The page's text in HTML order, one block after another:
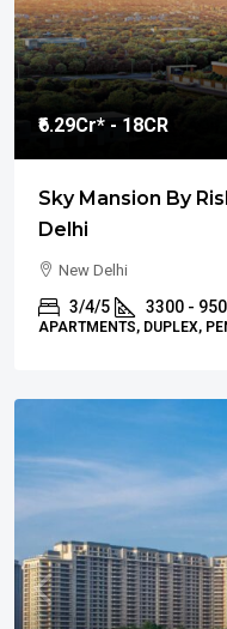
₹6.29Cr* - 18CR
Sky Mansion By
Delhi
New Delhi
3/4/5 3300 -
APARTMENTS, DUPLEX,